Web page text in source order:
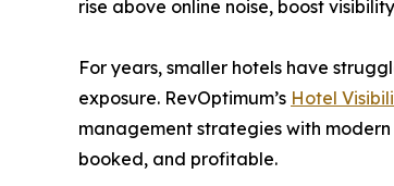
rise above online noise, boost
For years, smaller hotels have
exposure. RevOptimum’s Hotel
management strategies with
booked, and profitable.